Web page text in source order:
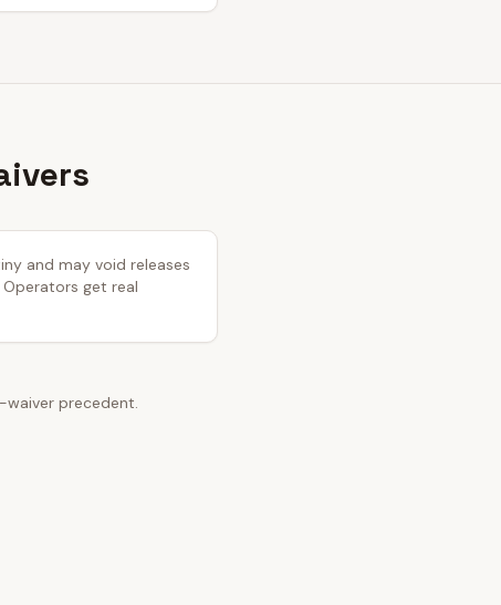
and may void releases
get real
waiver precedent.